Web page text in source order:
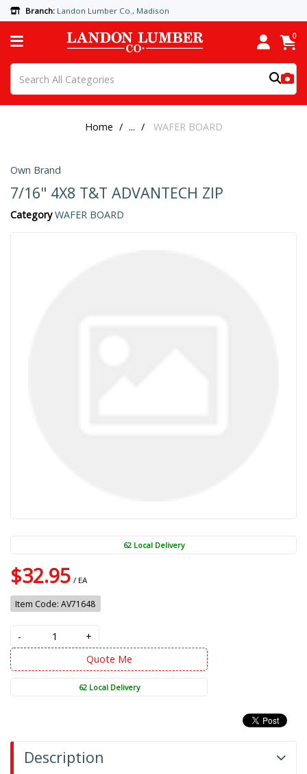
Branch: Landon Lumber Co., Madison
0
Home ... WAFER BOARD
Own Brand
7/16" 4X8 T&T ADVANTECH ZIP
Category WAFER BOARD
62 Local Delivery
$32.95 / EA
Item Code: AV71648
-
+
Quote Me
62 Local Delivery
Description